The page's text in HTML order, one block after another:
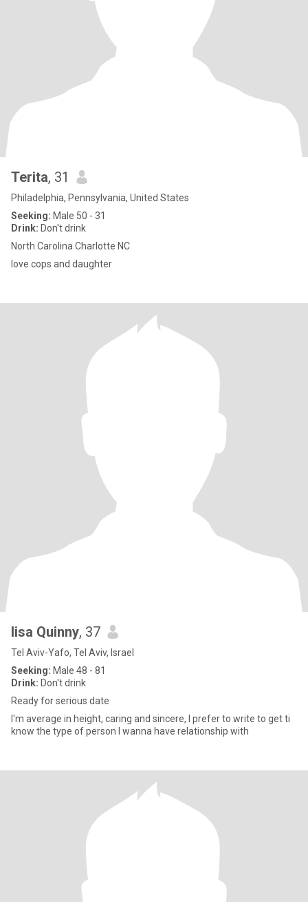
Terita, 31
Philadelphia, Pennsylvania, United States
Seeking: Male 50 - 31
Drink: Don't drink
North Carolina Charlotte NC
love cops and daughter
lisa Quinny, 37
Tel Aviv-Yafo, Tel Aviv, Israel
Seeking: Male 48 - 81
Drink: Don't drink
Ready for serious date
I'm average in height, caring and sincere, I prefer to write to get ti
know the type of person I wanna have relationship with